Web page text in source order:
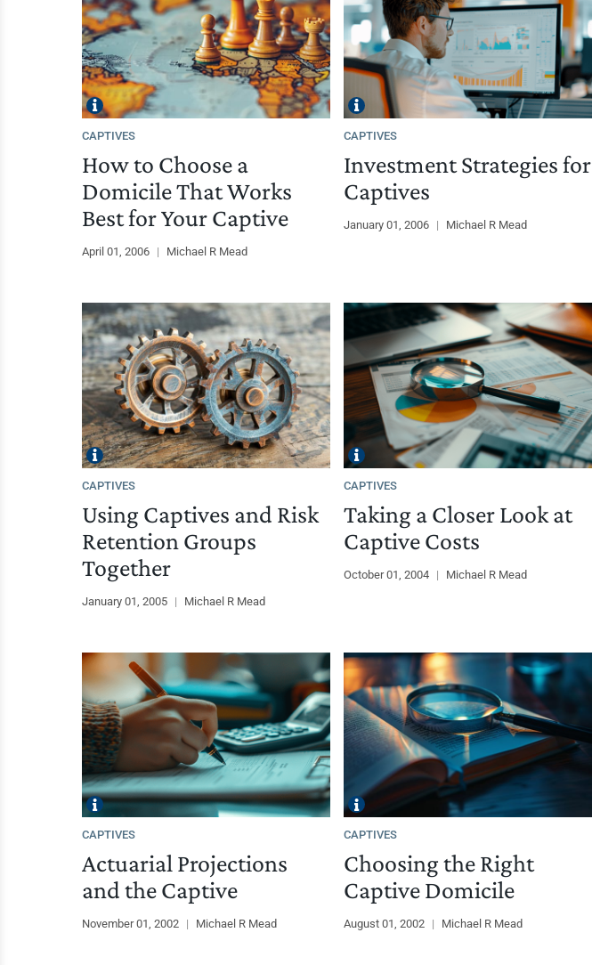
CAPTIVES
How to Choose a
Domicile That Works
Best for Your Captive
April 01, 2006 | Michael R Mead
CAPTIVES
Investment Strategies for
Captives
January 01, 2006 | Michael R Mead
CAPTIVES
Using Captives and Risk
Retention Groups
Together
January 01, 2005 | Michael R Mead
CAPTIVES
Taking a Closer Look at
Captive Costs
October 01, 2004 | Michael R Mead
CAPTIVES
Actuarial Projections
and the Captive
November 01, 2002 | Michael R Mead
CAPTIVES
Choosing the Right
Captive Domicile
August 01, 2002 | Michael R Mead